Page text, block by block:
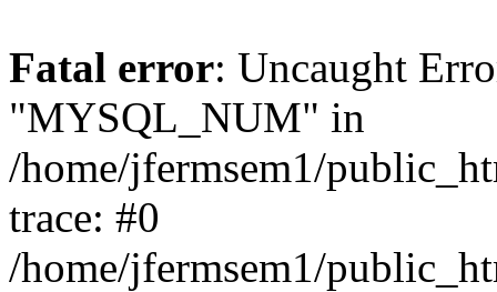
Fatal error: Uncaught
"MYSQL_NUM" in
/home/jfermsem1/
trace: #0
/home/jfermsem1/